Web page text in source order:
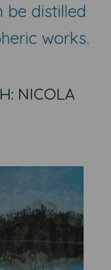
be distilled
works.
NICOLA